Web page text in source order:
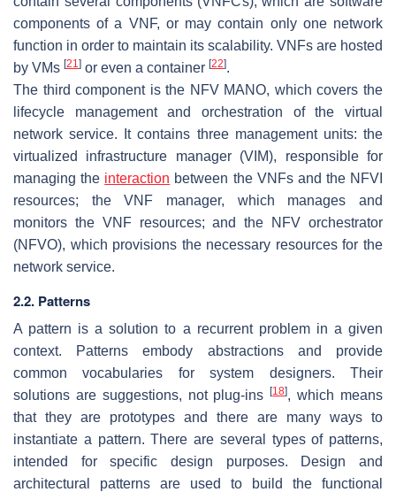
components of a VNF, or may contain only one network
function in order to maintain its scalability. VNFs are hosted
by VMs [21 ] or even a container [22].
The third component is the NFV MANO, which covers the
lifecycle management and orchestration of the virtual
network service. It contains three management units: the
virtualized infrastructure manager (VIM), responsible for
managing the interaction between the VNFs and the NFVI
resources; the VNF manager, which manages and
monitors the VNF resources; and the NFV orchestrator
(NFVO), which provisions the necessary resources for the
network service.
2.2. Patterns
A pattern is a solution to a recurrent problem in a given
context. Patterns embody abstractions and provide
common vocabularies for system designers. Their
solutions are suggestions, not plug-ins[18], which means
that they are prototypes and there are many ways to
instantiate a pattern. There are several types of patterns,
intended for specific design purposes. Design and
architectural patterns are used to build the functional